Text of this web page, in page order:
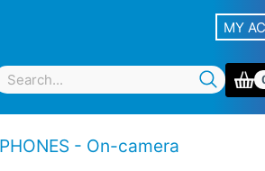
MY
- On-camera